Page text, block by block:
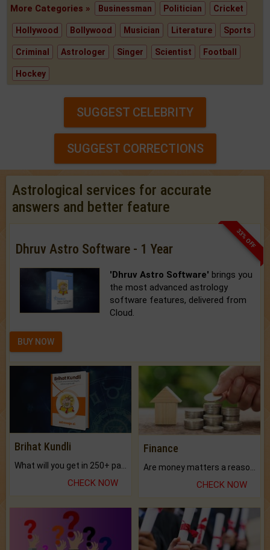
More Categories » Businessman Politician Cricket
Hollywood Bollywood Musician Literature Sports
Criminal Astrologer Singer Scientist Football
Hockey
SUGGEST CELEBRITY
SUGGEST CORRECTIONS
Astrological services for accurate
answers and better feature
33% OFF
Dhruv Astro Software - 1 Year
'Dhruv Astro Software' brings you
the most advanced astrology
software features, delivered from
Cloud.
BUY NOW
Brihat Kundli
CHECK NOW
Finance
CHECK NOW